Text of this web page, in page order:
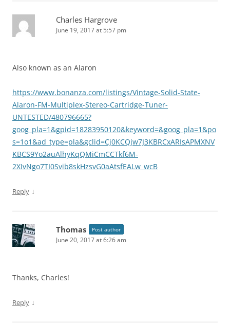
Charles Hargrove
June 19, 2017 at 5:57 pm
Also known as an Alaron
https://www.bonanza.com/listings/Vintage-Solid-State-
Alaron-FM-Multiplex-Stereo-Cartridge-Tuner-
UNTESTED/480796665?
goog_pla=1&gpid=18283950120&keyword=&goog_pla=1&po
s=1o1&ad_type=pla&gclid=Cj0KCQjw7J3KBRCxARIsAPMXNV
KBCS9Yo2auAlhyKqQMiCmCCTkf6M-
2XIvNgo7TI0Svib8skHzsvG0aAtsfEALw_wcB
Reply ↓
Thomas Post author
June 20, 2017 at 6:26 am
Thanks, Charles!
Reply ↓